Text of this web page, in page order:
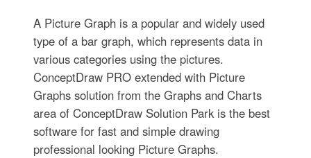
A Picture Graph is a popular and widely used
type of a bar graph, which represents data in
various categories using the pictures.
ConceptDraw PRO extended with Picture
Graphs solution from the Graphs and Charts
area of ConceptDraw Solution Park is the best
software for fast and simple drawing
professional looking Picture Graphs.